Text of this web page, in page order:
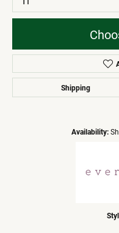
Shipping
Availability: